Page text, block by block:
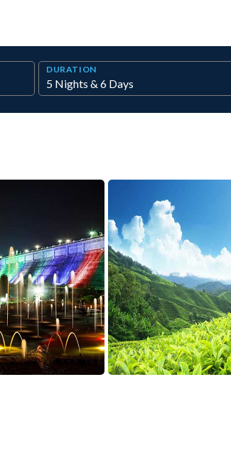
DURATION